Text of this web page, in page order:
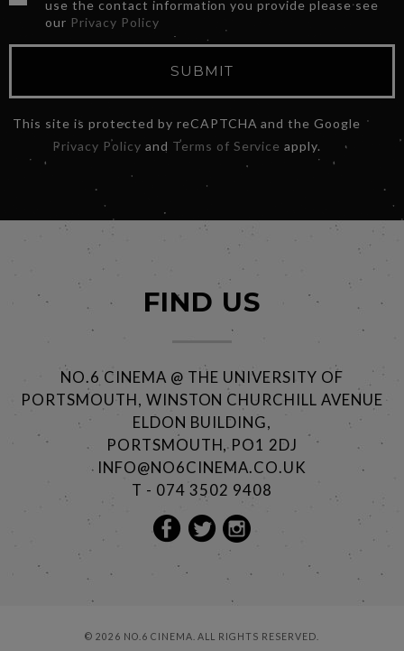
use the contact information you provide please see
our Privacy Policy
SUBMIT
This site is protected by reCAPTCHA and the Google
Privacy Policy and Terms of Service apply.
FIND US
NO.6 CINEMA @ THE UNIVERSITY OF
PORTSMOUTH, WINSTON CHURCHILL AVENUE
ELDON BUILDING,
PORTSMOUTH, PO1 2DJ
INFO@NO6CINEMA.CO.UK
T - 074 3502 9408
© 2026 NO.6 CINEMA. ALL RIGHTS RESERVED.